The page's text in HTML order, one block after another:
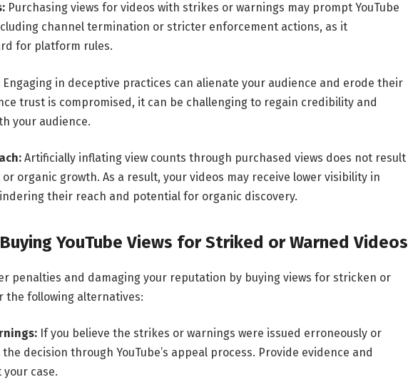
Purchasing views for videos with strikes or warnings may prompt YouTube
channel termination or stricter enforcement actions, as it
for platform rules.
Engaging in deceptive practices can alienate your audience and erode their
trust is compromised, it can be challenging to regain credibility and
your audience.
Artificially inflating view counts through purchased views does not result
organic growth. As a result, your videos may receive lower visibility in
their reach and potential for organic discovery.
YouTube Views for Striked or Warned Videos
penalties and damaging your reputation by buying views for stricken or
the following alternatives:
If you believe the strikes or warnings were issued erroneously or
decision through YouTube’s appeal process. Provide evidence and
case.